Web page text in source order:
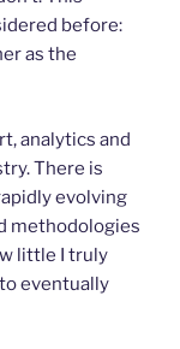
before:
as the
analytics and
There is
evolving
methodologies
little I truly
eventually